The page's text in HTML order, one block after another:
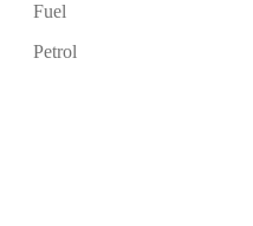
Fuel
Petrol